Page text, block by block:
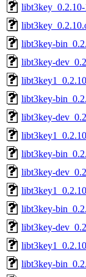
libt3key-
libt3key-
libt3key-
libt3key-
libt3key-
libt3key-
libt3key-
libt3key-
libt3key-